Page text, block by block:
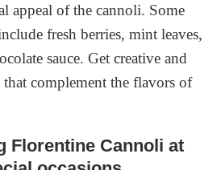
appeal of the cannoli. Some
fresh berries, mint leaves,
sauce. Get creative and
that complement the flavors of
Florentine Cannoli at